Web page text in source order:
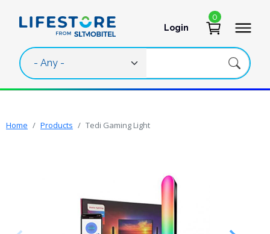
User account
Login
0
Home Products Tedi Gaming Light